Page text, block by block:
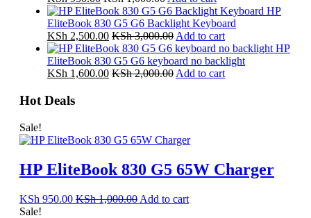
HP
EliteBook 830 G5 G6 Backlight Keyboard
KSh 2,500.00 KSh3,000.00Add to cart
HP
EliteBook 830 G5 G6 keyboard no backlight
KSh 1,600.00 KSh2,000.00Add to cart
Hot Deals
Sale!
HP EliteBook 830 G5 65W Charger
KSh 950.00 KSh1,000.00 Add to cart
Sale!